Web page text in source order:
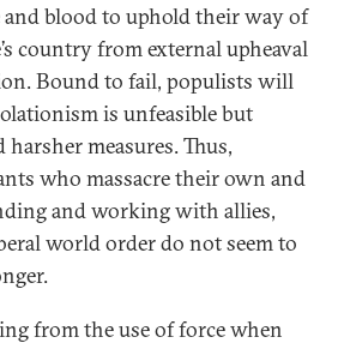
and blood to uphold their way of
country from external upheaval
Bound to fail, populists will
is unfeasible but
measures. Thus,
who massacre their own and
and working with allies,
world order do not seem to
from the use of force when